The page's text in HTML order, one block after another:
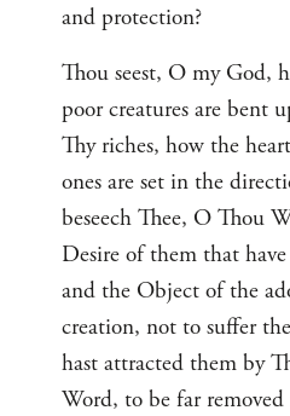
and protection?
Thou seest, O my God,
poor creatures are bent
Thy riches, how the
ones are set in the
beseech Thee, O Thou
Desire of them that
and the Object of the
creation, not to suffer
hast attracted them by
Word, to be far